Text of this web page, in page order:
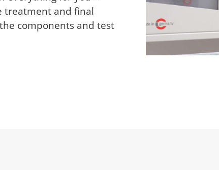
treatment and final
components and test